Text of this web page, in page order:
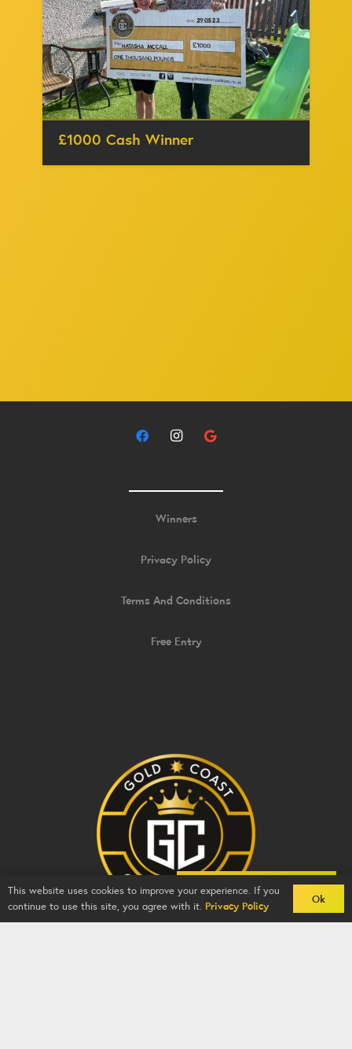
£1000 Cash Winner
Back To Comps
Winners
Privacy Policy
Terms And Conditions
Free Entry
This website uses cookies to improve your experience. If you
continue to use this site, you agree with it. Privacy Policy
Ok